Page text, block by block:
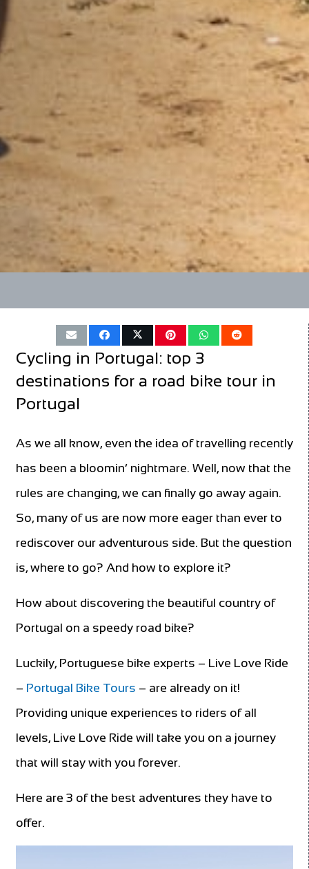
Cycling in Portugal: top 3
destinations for a road bike tour in
Portugal
As we all know, even the idea of travelling recently
has been a bloomin’ nightmare. Well, now that the
rules are changing, we can finally go away again.
So, many of us are now more eager than ever to
rediscover our adventurous side. But the question
is, where to go? And how to explore it?
How about discovering the beautiful country of
Portugal on a speedy road bike?
Luckily, Portuguese bike experts – Live Love Ride
– Portugal Bike Tours – are already on it!
Providing unique experiences to riders of all
levels, Live Love Ride will take you on a journey
that will stay with you forever.
Here are 3 of the best adventures they have to
offer.